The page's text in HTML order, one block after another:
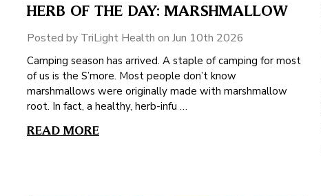
HERB OF THE DAY: MARSHMALLOW
Posted by TriLight Health on Jun 10th 2026
Camping season has arrived. A staple of camping for most
of us is the S’more. Most people don’t know
marshmallows were originally made with marshmallow
root. In fact, a healthy, herb-infu …
READ MORE